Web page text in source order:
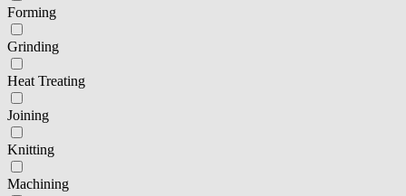
Forming
Grinding
Heat Treating
Joining
Knitting
Machining